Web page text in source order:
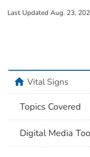
Last Updated Aug. 23,
homeVital Signs
Topics Covered
Digital Media